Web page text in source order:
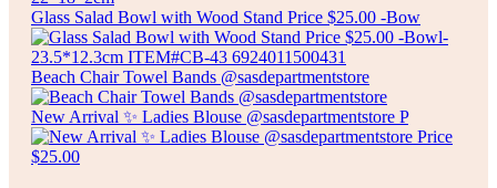
Glass Salad Bowl with Wood Stand Price $25.00 -Bow
Beach Chair Towel Bands @sasdepartmentstore
New Arrival ✨ Ladies Blouse @sasdepartmentstore P